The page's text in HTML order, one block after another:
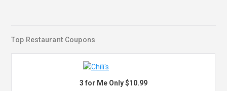
Top Restaurant Coupons
3 for Me Only $10.99